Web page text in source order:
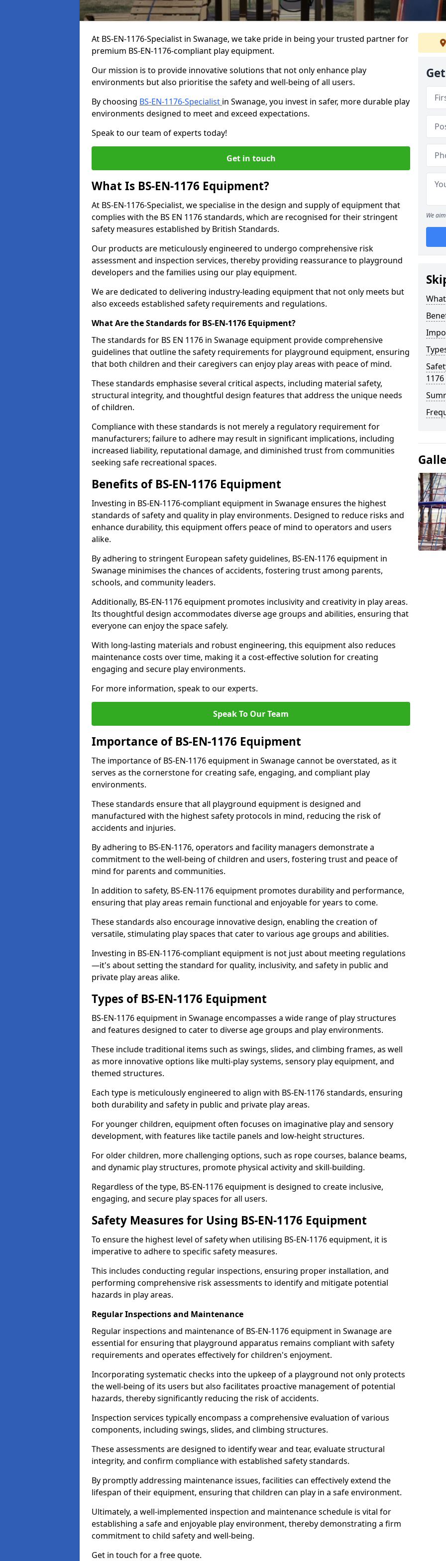
At BS-EN-1176-Specialist in Swanage, we take pride in being your trusted partner for
premium BS-EN-1176-compliant play equipment.
Our mission is to provide innovative solutions that not only enhance play
environments but also prioritise the safety and well-being of all users.
By choosing BS-EN-1176-Specialist in Swanage, you invest in safer, more durable play
environments designed to meet and exceed expectations.
Speak to our team of experts today!
Get in touch
What Is BS-EN-1176 Equipment?
At BS-EN-1176-Specialist, we specialise in the design and supply of equipment that
complies with the BS EN 1176 standards, which are recognised for their stringent
safety measures established by British Standards.
Our products are meticulously engineered to undergo comprehensive risk
assessment and inspection services, thereby providing reassurance to playground
developers and the families using our play equipment.
We are dedicated to delivering industry-leading equipment that not only meets but
also exceeds established safety requirements and regulations.
What Are the Standards for BS-EN-1176 Equipment?
The standards for BS EN 1176 in Swanage equipment provide comprehensive
guidelines that outline the safety requirements for playground equipment, ensuring
that both children and their caregivers can enjoy play areas with peace of mind.
These standards emphasise several critical aspects, including material safety,
structural integrity, and thoughtful design features that address the unique needs
of children.
Compliance with these standards is not merely a regulatory requirement for
manufacturers; failure to adhere may result in significant implications, including
increased liability, reputational damage, and diminished trust from communities
seeking safe recreational spaces.
Benefits of BS-EN-1176 Equipment
Investing in BS-EN-1176-compliant equipment in Swanage ensures the highest
standards of safety and quality in play environments. Designed to reduce risks and
enhance durability, this equipment offers peace of mind to operators and users
alike.
By adhering to stringent European safety guidelines, BS-EN-1176 equipment in
Swanage minimises the chances of accidents, fostering trust among parents,
schools, and community leaders.
Additionally, BS-EN-1176 equipment promotes inclusivity and creativity in play areas.
Its thoughtful design accommodates diverse age groups and abilities, ensuring that
everyone can enjoy the space safely.
With long-lasting materials and robust engineering, this equipment also reduces
maintenance costs over time, making it a cost-effective solution for creating
engaging and secure play environments.
For more information, speak to our experts.
Speak To Our Team
Importance of BS-EN-1176 Equipment
The importance of BS-EN-1176 equipment in Swanage cannot be overstated, as it
serves as the cornerstone for creating safe, engaging, and compliant play
environments.
These standards ensure that all playground equipment is designed and
manufactured with the highest safety protocols in mind, reducing the risk of
accidents and injuries.
By adhering to BS-EN-1176, operators and facility managers demonstrate a
commitment to the well-being of children and users, fostering trust and peace of
mind for parents and communities.
In addition to safety, BS-EN-1176 equipment promotes durability and performance,
ensuring that play areas remain functional and enjoyable for years to come.
These standards also encourage innovative design, enabling the creation of
versatile, stimulating play spaces that cater to various age groups and abilities.
Investing in BS-EN-1176-compliant equipment is not just about meeting regulations
—it's about setting the standard for quality, inclusivity, and safety in public and
private play areas alike.
Types of BS-EN-1176 Equipment
BS-EN-1176 equipment in Swanage encompasses a wide range of play structures
and features designed to cater to diverse age groups and play environments.
These include traditional items such as swings, slides, and climbing frames, as well
as more innovative options like multi-play systems, sensory play equipment, and
themed structures.
Each type is meticulously engineered to align with BS-EN-1176 standards, ensuring
both durability and safety in public and private play areas.
For younger children, equipment often focuses on imaginative play and sensory
development, with features like tactile panels and low-height structures.
For older children, more challenging options, such as rope courses, balance beams,
and dynamic play structures, promote physical activity and skill-building.
Regardless of the type, BS-EN-1176 equipment is designed to create inclusive,
engaging, and secure play spaces for all users.
Safety Measures for Using BS-EN-1176 Equipment
To ensure the highest level of safety when utilising BS-EN-1176 equipment, it is
imperative to adhere to specific safety measures.
This includes conducting regular inspections, ensuring proper installation, and
performing comprehensive risk assessments to identify and mitigate potential
hazards in play areas.
Regular Inspections and Maintenance
Regular inspections and maintenance of BS-EN-1176 equipment in Swanage are
essential for ensuring that playground apparatus remains compliant with safety
requirements and operates effectively for children's enjoyment.
Incorporating systematic checks into the upkeep of a playground not only protects
the well-being of its users but also facilitates proactive management of potential
hazards, thereby significantly reducing the risk of accidents.
Inspection services typically encompass a comprehensive evaluation of various
components, including swings, slides, and climbing structures.
These assessments are designed to identify wear and tear, evaluate structural
integrity, and confirm compliance with established safety standards.
By promptly addressing maintenance issues, facilities can effectively extend the
lifespan of their equipment, ensuring that children can play in a safe environment.
Ultimately, a well-implemented inspection and maintenance schedule is vital for
establishing a safe and enjoyable play environment, thereby demonstrating a firm
commitment to child safety and well-being.
Get in touch for a free quote.
We